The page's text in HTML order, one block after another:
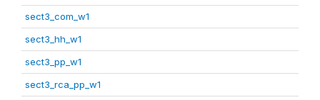
sect3_com_w1
sect3_hh_w1
sect3_pp_w1
sect3_rca_pp_w1